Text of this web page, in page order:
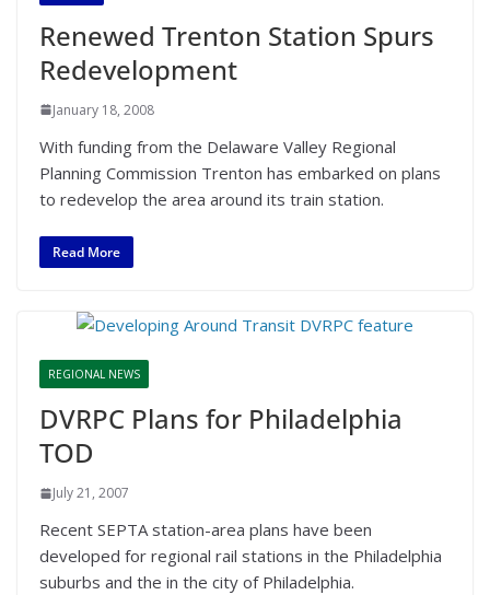
Renewed Trenton Station Spurs
Redevelopment
January 18, 2008
With funding from the Delaware Valley Regional
Planning Commission Trenton has embarked on plans
to redevelop the area around its train station.
Read More
REGIONAL NEWS
DVRPC Plans for Philadelphia
TOD
July 21, 2007
Recent SEPTA station-area plans have been
developed for regional rail stations in the Philadelphia
suburbs and the in the city of Philadelphia.